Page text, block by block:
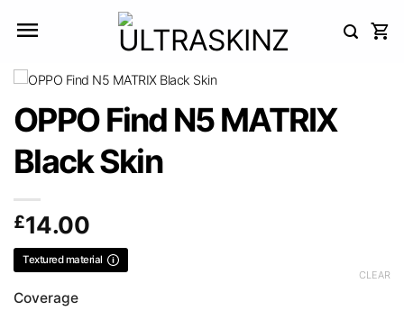
OPPO Find N5 MATRIX
Black Skin
£14.00
Textured material
Coverage
CLEAR